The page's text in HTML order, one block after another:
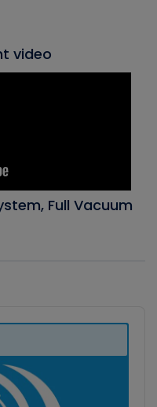
video
Full Vacuum